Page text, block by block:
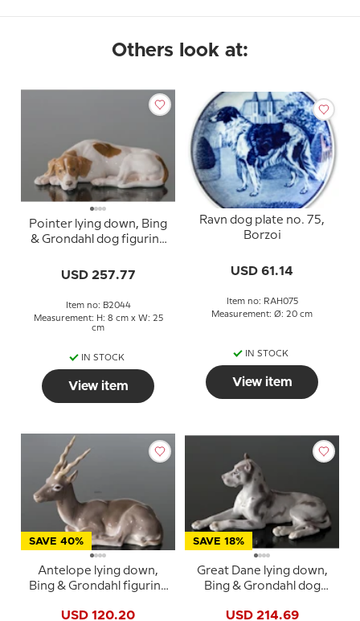
Others look at:
Pointer lying down, Bing
& Grondahl dog figurine
USD 257.77
Item no: B2044
Measurement: H: 8 cm x W: 25
cm
IN STOCK
View item
Ravn dog plate no. 75,
Borzoi
USD 61.14
Item no: RAH075
Measurement: Ø: 20 cm
IN STOCK
View item
SAVE 40%
Antelope lying down,
Bing & Grondahl figurine
USD 120.20
SAVE 18%
Great Dane lying down,
Bing & Grondahl dog
USD 214.69